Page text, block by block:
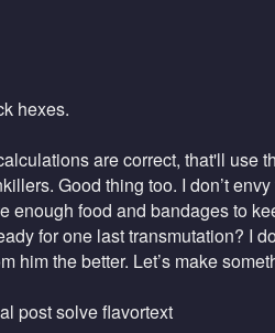
hexes.
are correct, that'll use
Good thing too. I don’t
enough food and bandages to
for one last transmutation? I
him the better. Let’s make
post solve flavortext